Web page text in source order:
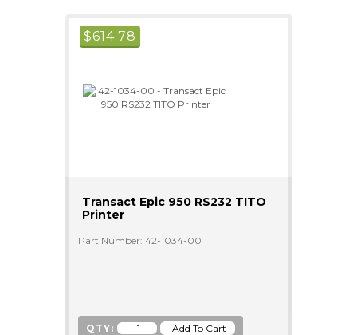
$614.78
Transact Epic 950 RS232 TITO
Printer
Part Number: 42-1034-00
QTY: